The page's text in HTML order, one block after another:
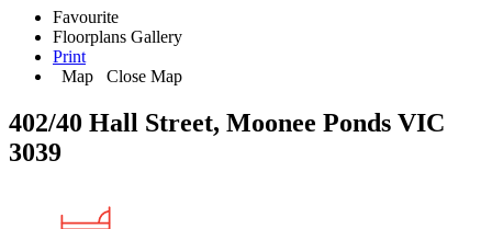
Favourite
Floorplans Gallery
Print
Map
Close Map
402/40 Hall Street, Moonee Ponds VIC
3039